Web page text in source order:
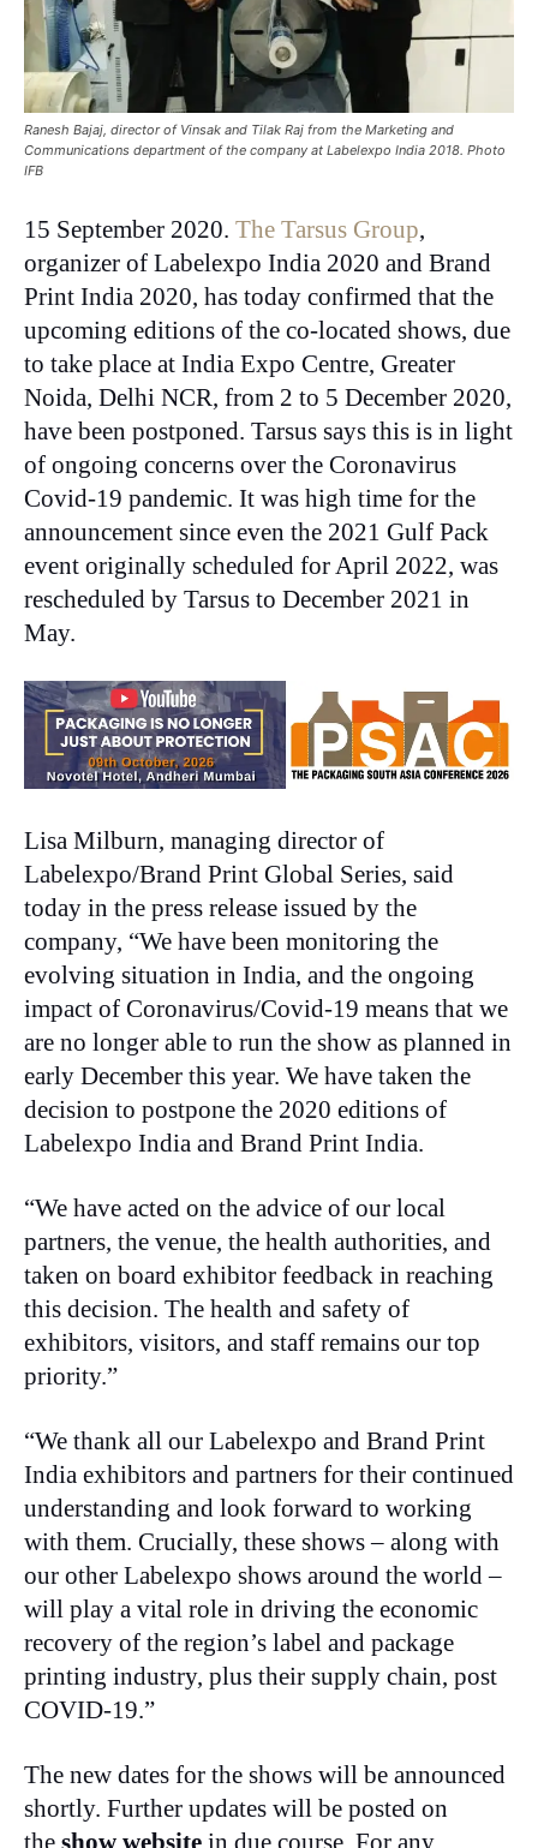
Ranesh Bajaj, director of Vinsak and Tilak Raj from the Marketing and
Communications department of the company at Labelexpo India 2018. Photo
IFB
15 September 2020. The Tarsus Group,
organizer of Labelexpo India 2020 and Brand
Print India 2020, has today confirmed that the
upcoming editions of the co-located shows, due
to take place at India Expo Centre, Greater
Noida, Delhi NCR, from 2 to 5 December 2020,
have been postponed. Tarsus says this is in light
of ongoing concerns over the Coronavirus
Covid-19 pandemic. It was high time for the
announcement since even the 2021 Gulf Pack
event originally scheduled for April 2022, was
rescheduled by Tarsus to December 2021 in
May.
Lisa Milburn, managing director of
Labelexpo/Brand Print Global Series, said
today in the press release issued by the
company, “We have been monitoring the
evolving situation in India, and the ongoing
impact of Coronavirus/Covid-19 means that we
are no longer able to run the show as planned in
early December this year. We have taken the
decision to postpone the 2020 editions of
Labelexpo India and Brand Print India.
“We have acted on the advice of our local
partners, the venue, the health authorities, and
taken on board exhibitor feedback in reaching
this decision. The health and safety of
exhibitors, visitors, and staff remains our top
priority.”
“We thank all our Labelexpo and Brand Print
India exhibitors and partners for their continued
understanding and look forward to working
with them. Crucially, these shows – along with
our other Labelexpo shows around the world –
will play a vital role in driving the economic
recovery of the region’s label and package
printing industry, plus their supply chain, post
COVID-19.”
The new dates for the shows will be announced
shortly. Further updates will be posted on
the show website in due course. For any